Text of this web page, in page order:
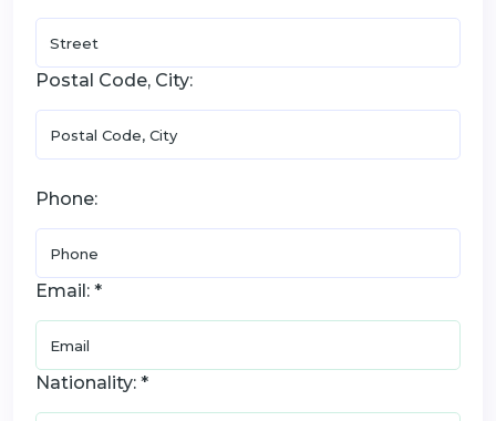
Postal Code, City:
Phone:
Email: *
Nationality: *